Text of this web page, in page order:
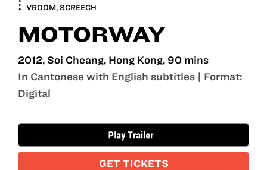
VROOM, SCREECH
MOTORWAY
2012, Soi Cheang, Hong Kong, 90 mins
In Cantonese with English subtitles | Format:
Digital
GET TICKETS